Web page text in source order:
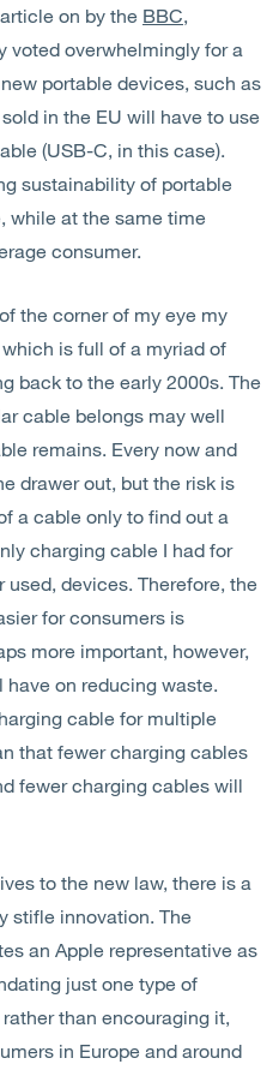
on by the BBC
voted overwhelmingly for a
portable devices, such as
in the EU will have to use
(USB-C, in this case).
sustainability of portable
while at the same time
consumer.
the corner of my eye my
is full of a myriad of
back to the early 2000s. The
cable belongs may well
remains. Every now and
drawer out, but the risk is
a cable only to find out a
charging cable I had for
devices. Therefore, the
for consumers is
more important, however,
on reducing waste.
cable for multiple
that fewer charging cables
fewer charging cables will
to the new law, there is a
stifle innovation. The
an Apple representative as
just one type of
than encouraging it,
in Europe and around